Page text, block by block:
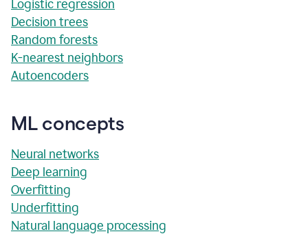
Logistic regression
Decision trees
Random forests
K-nearest neighbors
Autoencoders
ML concepts
Neural networks
Deep learning
Overfitting
Underfitting
Natural language processing